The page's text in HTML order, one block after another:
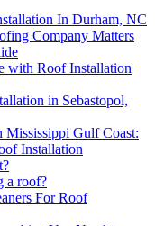
In Durham, NC
Company Matters
with Roof Installation
in Sebastopol,
Mississippi Gulf Coast:
Installation
a roof?
For Roof